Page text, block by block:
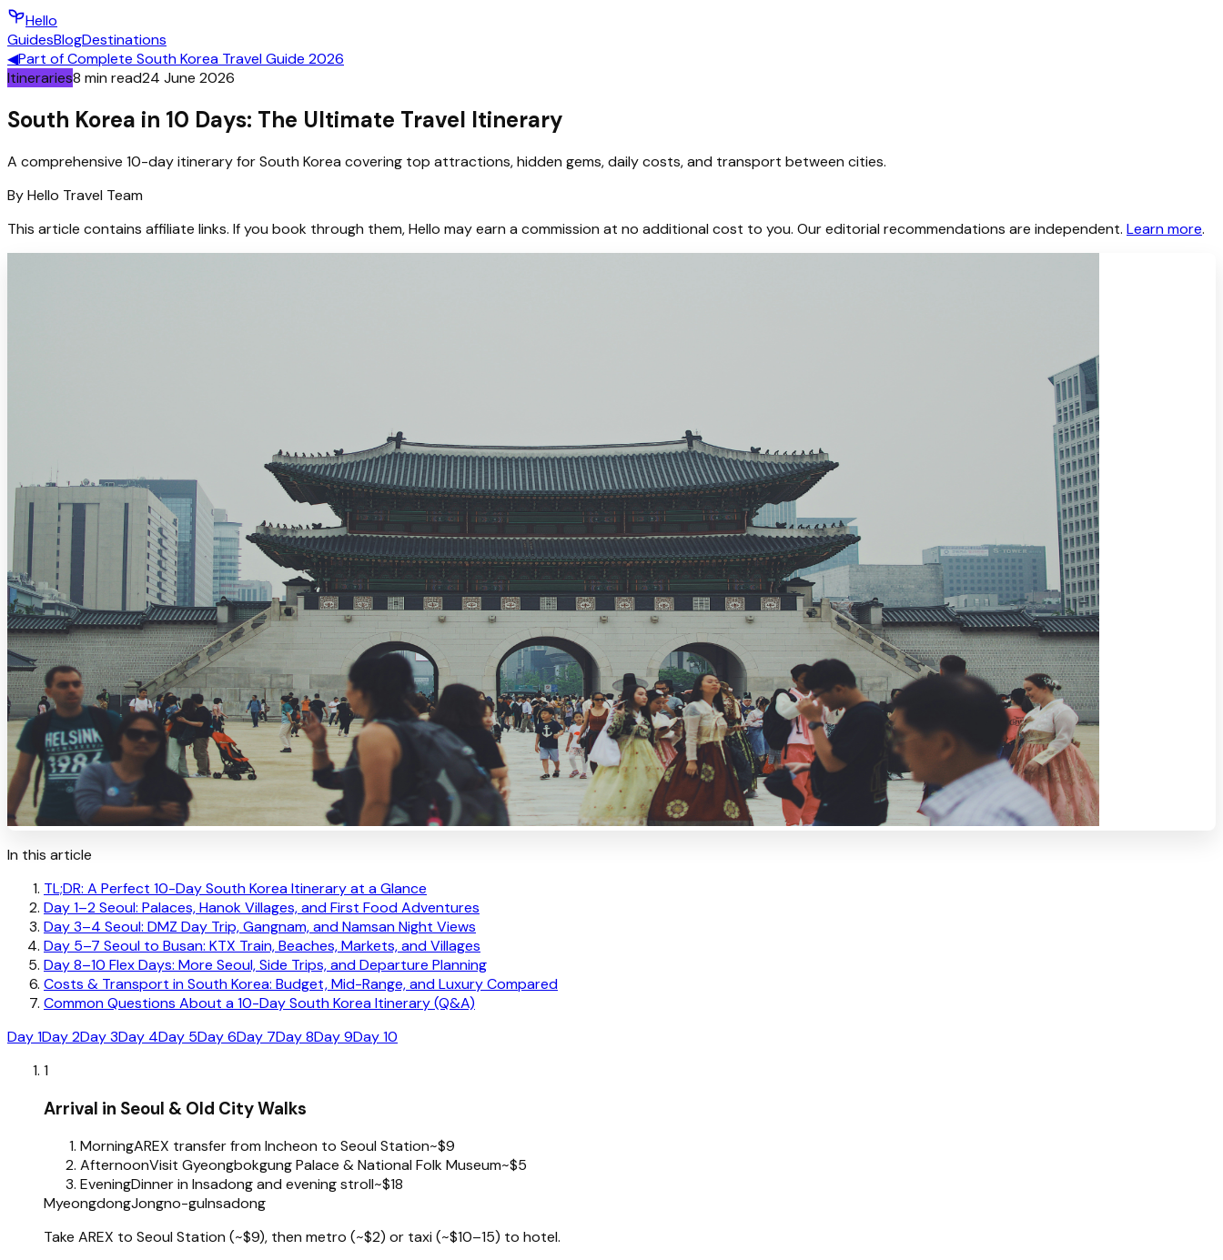
Hello
GuidesBlogDestinations
◀Part ofComplete South Korea Travel Guide 2026
Itineraries8 min read24 June 2026
South Korea in 10 Days: The Ultimate Travel Itinerary
A comprehensive 10-day itinerary for South Korea covering top attractions, hidden gems, daily costs, and transport between cities.
ByHello Travel Team
This article contains affiliate links. If you book through them, Hello may earn a commission at no additional cost to you. Our editorial recommendations are independent. Learn more.
In this article
TL;DR: A Perfect 10-Day South Korea Itinerary at a Glance
Day 1–2 Seoul: Palaces, Hanok Villages, and First Food Adventures
Day 3–4 Seoul: DMZ Day Trip, Gangnam, and Namsan Night Views
Day 5–7 Seoul to Busan: KTX Train, Beaches, Markets, and Villages
Day 8–10 Flex Days: More Seoul, Side Trips, and Departure Planning
Costs & Transport in South Korea: Budget, Mid-Range, and Luxury Compared
Common Questions About a 10-Day South Korea Itinerary (Q&A)
Day 1Day 2Day 3Day 4Day 5Day 6Day 7Day 8Day 9Day 10
1
Arrival in Seoul & Old City Walks
MorningAREX transfer from Incheon to Seoul Station~$9
AfternoonVisit Gyeongbokgung Palace & National Folk Museum~$5
EveningDinner in Insadong and evening stroll~$18
MyeongdongJongno-guInsadong
Take AREX to Seoul Station (~$9), then metro (~$2) or taxi (~$10–15) to hotel.